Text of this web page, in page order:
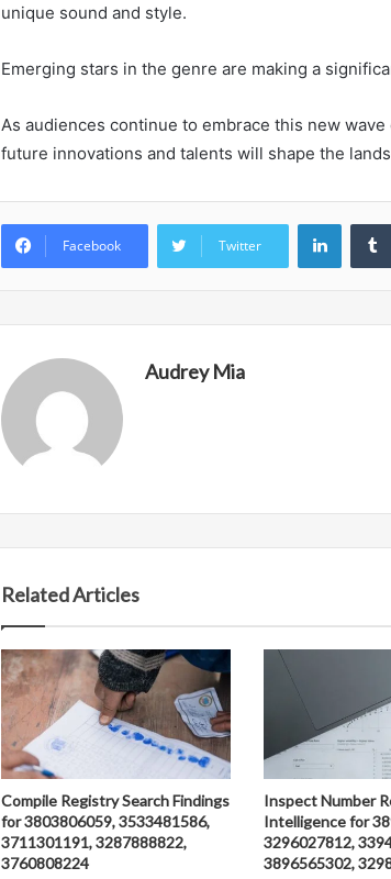
unique sound and style.
Emerging stars in the genre are making a
As audiences continue to embrace this new
future innovations and talents will shape the
Facebook Twitter
Audrey Mia
Related Articles
Compile Registry Search Findings
for 3803806059, 3533481586,
3711301191, 3287888822,
3760808224
Inspect Number
Intelligence for
3296027812,
3896565302,